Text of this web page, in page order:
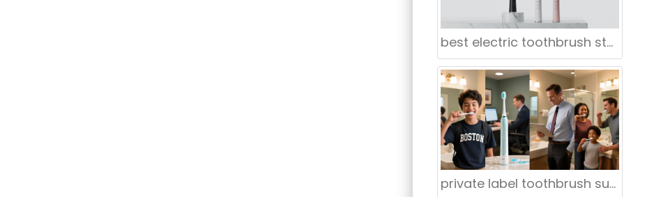
best electric toothbrush store in San Jose
private label toothbrush supplier Louisville Kentucky